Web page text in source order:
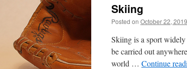
Skiing
Posted on October 22, 2019
Skiing is a sport widely
be carried out
world … Continue